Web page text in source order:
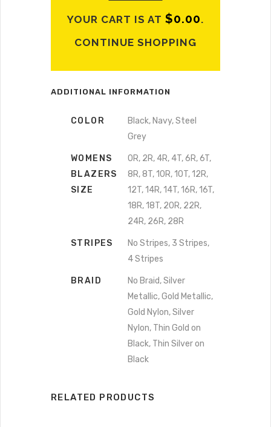
YOUR CART IS AT $0.00.
CONTINUE SHOPPING
ADDITIONAL INFORMATION
COLOR
Black, Navy, Steel
Grey
WOMENS
BLAZERS
SIZE
0R, 2R, 4R, 4T, 6R, 6T,
8R, 8T, 10R, 10T, 12R,
12T, 14R, 14T, 16R, 16T,
18R, 18T, 20R, 22R,
24R, 26R, 28R
STRIPES
No Stripes, 3 Stripes,
4 Stripes
BRAID
No Braid, Silver
Metallic, Gold Metallic,
Gold Nylon, Silver
Nylon, Thin Gold on
Black, Thin Silver on
Black
RELATED PRODUCTS